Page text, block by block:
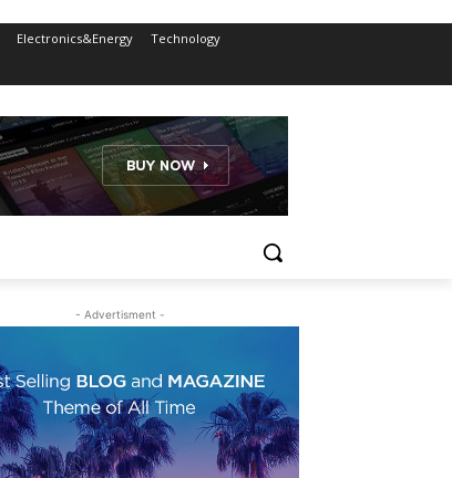
Electronics&Energy
Technology
- Advertisment -